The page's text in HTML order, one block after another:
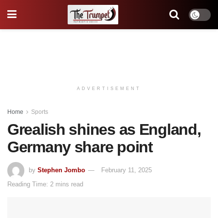
ADVERTISEMENT
Home Sports
Grealish shines as England,
Germany share point
by Stephen Jombo
February 11, 2025
Reading Time: 2 mins read